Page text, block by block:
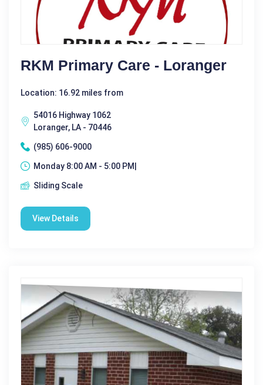
RKM Primary Care - Loranger
Location: 16.92 miles from
54016 Highway 1062
Loranger, LA - 70446
(985) 606-9000
Monday 8:00 AM - 5:00 PM|
Sliding Scale
View Details